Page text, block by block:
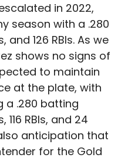
in 2022,
season with a .280
126 RBIs. As we
shows no signs of
to maintain
at the plate, with
a .280 batting
RBIs, and 24
anticipation that
for the Gold